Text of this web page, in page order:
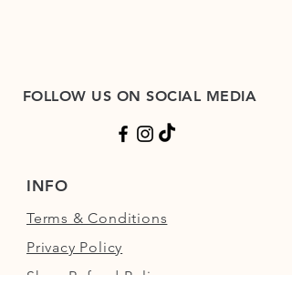
FOLLOW US ON SOCIAL MEDIA
INFO
Terms & Conditions
Privacy Policy
Shop Refund Policy